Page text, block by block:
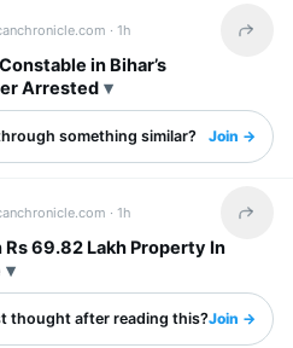
·1h Share
in Bihar’s
Arrested
something similar? Join →
·1h Share
69.82 Lakh Property In
thought after reading this?Join →